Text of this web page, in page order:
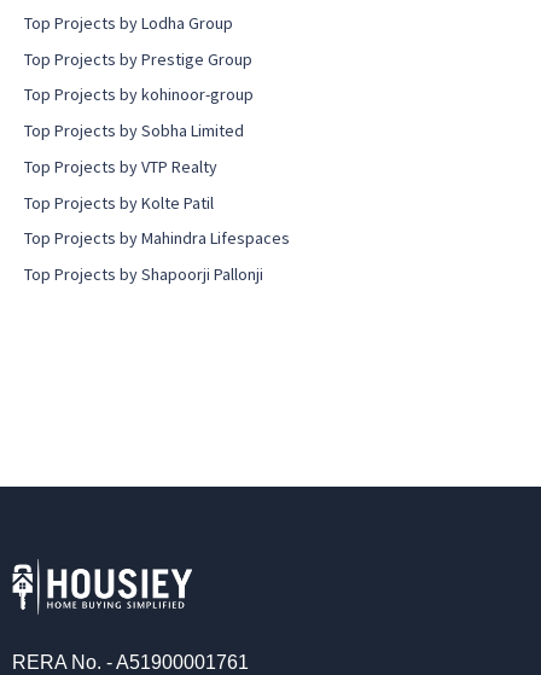
Top Projects by Lodha Group
Top Projects by Prestige Group
Top Projects by kohinoor-group
Top Projects by Sobha Limited
Top Projects by VTP Realty
Top Projects by Kolte Patil
Top Projects by Mahindra Lifespaces
Top Projects by Shapoorji Pallonji
RERA No. - A51900001761